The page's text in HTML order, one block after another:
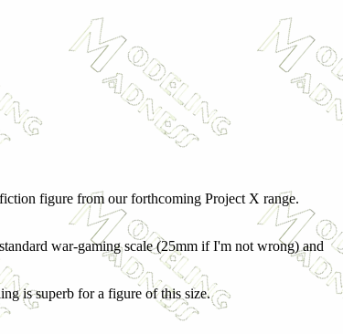
figure from our forthcoming Project X range.
war-gaming scale (25mm if I'm not wrong) and
is superb for a figure of this size.